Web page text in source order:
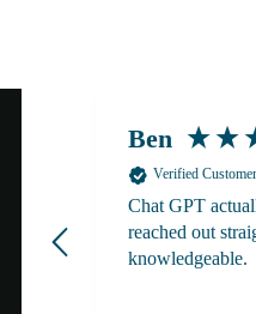
Ben
Verified Customer
Chat GPT
reached out
knowledgeable.